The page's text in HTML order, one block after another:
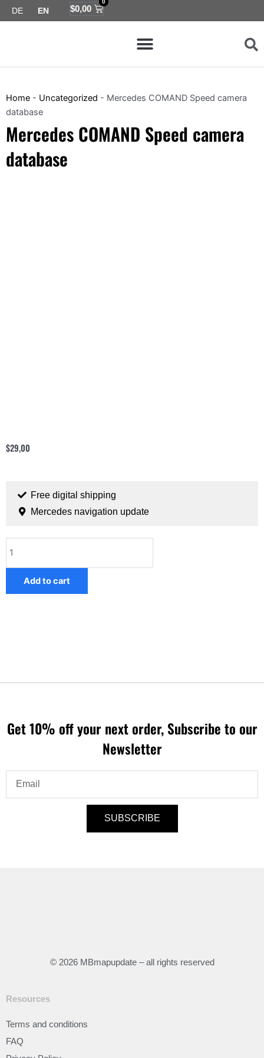
Skip
to
DE EN $0,00
0
Cart
Menu
Home - Uncategorized - Mercedes COMAND Speed camera
database
Mercedes COMAND Speed camera
database
$29,00
Free digital shipping
Mercedes navigation update
COMAND
camera
Add to cart
Get 10% off your next order, Subscribe to our
Newsletter
SUBSCRIBE
© 2026 MBmapupdate – all rights reserved
Resources
Terms and conditions
FAQ